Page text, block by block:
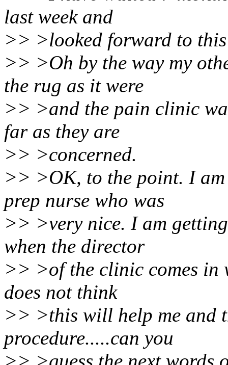
last week and
>> >looked forward to
>> >Oh by the way my
the rug as it were
>> >and the pain clinic
far as they are
>> >concerned.
>> >OK, to the point. I
prep nurse who was
>> >very nice. I am
when the director
>> >of the clinic comes in
does not think
>> >this will help me and
procedure.....can you